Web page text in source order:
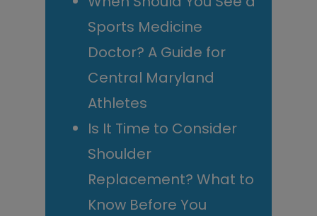
Sports Medicine
Doctor? A Guide for
Central Maryland
Athletes
Is It Time to Consider
Shoulder
Replacement? What to
Know Before You